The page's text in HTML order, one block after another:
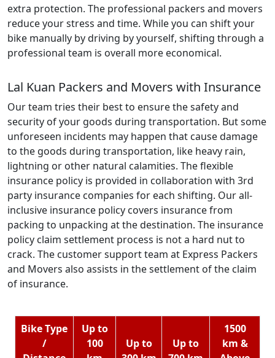
extra protection. The professional packers and movers
reduce your stress and time. While you can shift your
bike manually by driving by yourself, shifting through a
professional team is overall more economical.
Lal Kuan Packers and Movers with Insurance
Our team tries their best to ensure the safety and
security of your goods during transportation. But some
unforeseen incidents may happen that cause damage
to the goods during transportation, like heavy rain,
lightning or other natural calamities. The flexible
insurance policy is provided in collaboration with 3rd
party insurance companies for each shifting. Our all-
inclusive insurance policy covers insurance from
packing to unpacking at the destination. The insurance
policy claim settlement process is not a hard nut to
crack. The customer support team at Express Packers
and Movers also assists in the settlement of the claim
of insurance.
Bike Type
/
Up to
100
Up to
Up to
1500
km &